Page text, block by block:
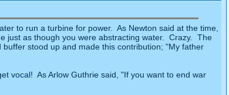
to run a turbine for power. As Newton said at the time,
just as though you were abstracting water. Crazy. The
stood up and made this contribution; "My father
vocal! As Arlow Guthrie said, "If you want to end war